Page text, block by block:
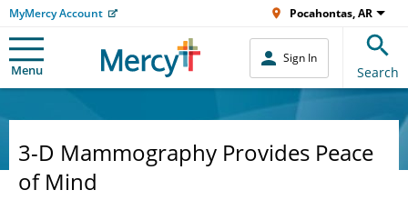
MyMercy Account Pocahontas, AR
Menu
Sign In
Search
3-D Mammography Provides Peace
of Mind